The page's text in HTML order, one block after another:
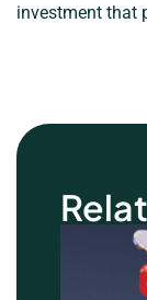
investment that